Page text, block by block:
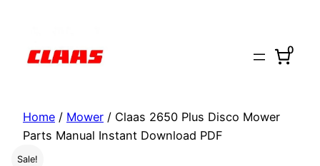
content
0
Home / Mower / Claas 2650 Plus Disco Mower
Parts Manual Instant Download PDF
Sale!